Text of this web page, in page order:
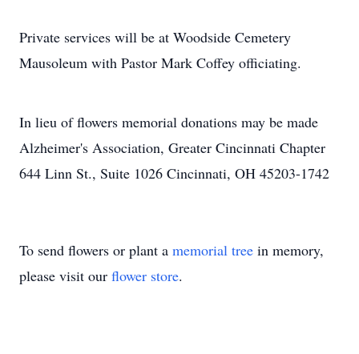
Private services will be at Woodside Cemetery
Mausoleum with Pastor Mark Coffey officiating.
In lieu of flowers memorial donations may be made
Alzheimer's Association, Greater Cincinnati Chapter
644 Linn St., Suite 1026 Cincinnati, OH 45203-1742
To send flowers or plant a memorial tree in memory,
please visit our flower store.